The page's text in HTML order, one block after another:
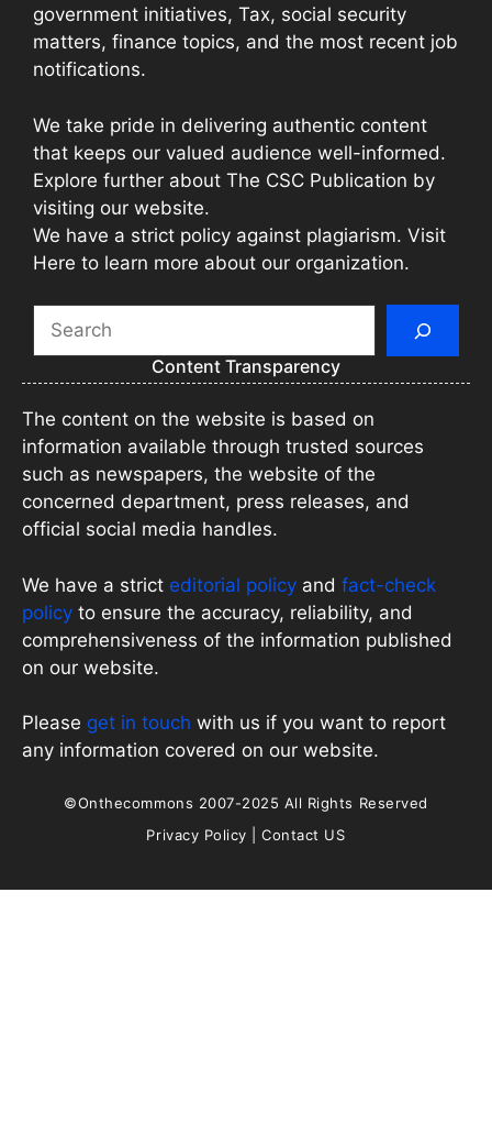
government initiatives, Tax, social security
matters, finance topics, and the most recent job
notifications.
We take pride in delivering authentic content
that keeps our valued audience well-informed.
Explore further about The CSC Publication by
visiting our website.
We have a strict policy against plagiarism. Visit
Here to learn more about our organization.
Search
Content Transparency
The content on the website is based on
information available through trusted sources
such as newspapers, the website of the
concerned department, press releases, and
official social media handles.
We have a strict editorial policy and fact-check
policy to ensure the accuracy, reliability, and
comprehensiveness of the information published
on our website.
Please get in touch with us if you want to report
any information covered on our website.
©Onthecommons 2007-2025 All Rights Reserved
Privacy Policy |Contact US